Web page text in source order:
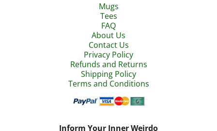
Mugs
Tees
FAQ
About Us
Contact Us
Privacy Policy
Refunds and Returns
Shipping Policy
Terms and Conditions
Inform Your Inner Weirdo